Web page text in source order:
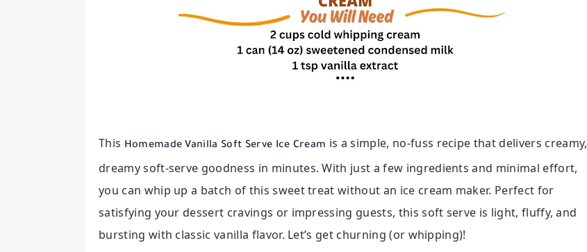
This Homemade Vanilla Soft Serve Ice Cream is a simple, no-fuss recipe that delivers creamy,
dreamy soft-serve goodness in minutes. With just a few ingredients and minimal effort,
you can whip up a batch of this sweet treat without an ice cream maker. Perfect for
satisfying your dessert cravings or impressing guests, this soft serve is light, fluffy, and
bursting with classic vanilla flavor. Let’s get churning (or whipping)!